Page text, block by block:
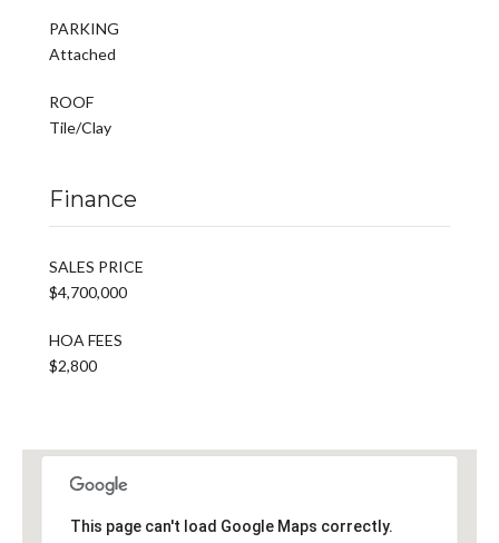
PARKING
Attached
ROOF
Tile/Clay
Finance
SALES PRICE
$4,700,000
HOA FEES
$2,800
This page can't load Google Maps correctly.